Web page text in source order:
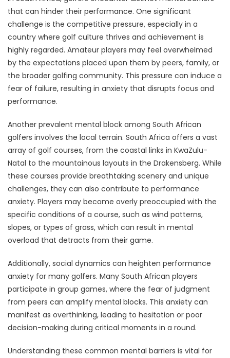
that can hinder their performance. One significant
challenge is the competitive pressure, especially in a
country where golf culture thrives and achievement is
highly regarded. Amateur players may feel overwhelmed
by the expectations placed upon them by peers, family, or
the broader golfing community. This pressure can induce a
fear of failure, resulting in anxiety that disrupts focus and
performance.
Another prevalent mental block among South African
golfers involves the local terrain. South Africa offers a vast
array of golf courses, from the coastal links in KwaZulu-
Natal to the mountainous layouts in the Drakensberg. While
these courses provide breathtaking scenery and unique
challenges, they can also contribute to performance
anxiety. Players may become overly preoccupied with the
specific conditions of a course, such as wind patterns,
slopes, or types of grass, which can result in mental
overload that detracts from their game.
Additionally, social dynamics can heighten performance
anxiety for many golfers. Many South African players
participate in group games, where the fear of judgment
from peers can amplify mental blocks. This anxiety can
manifest as overthinking, leading to hesitation or poor
decision-making during critical moments in a round.
Understanding these common mental barriers is vital for